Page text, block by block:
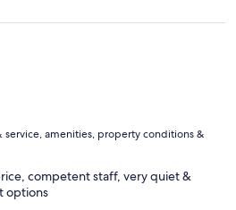
service, amenities, property conditions &
competent staff, very quiet &
options